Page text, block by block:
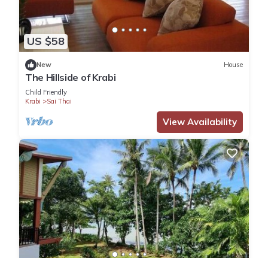
US $58
New House
The Hillside of Krabi
Child Friendly
Krabi
Sai Thai
View Availability